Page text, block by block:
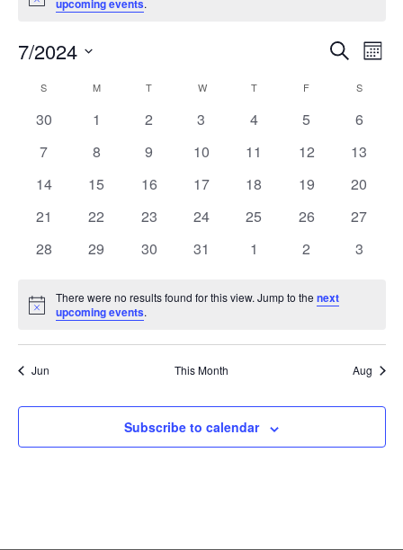
upcoming events.
Events
and
Views
Search
Month
7/2024
Calendar
of
Events
S M T W T F S
0
30
0
1
0
2
0
3
0
4
0
5
0
6
0
7
0
8
0
9
0
10
0
11
0
12
0
13
0
14
0
15
0
16
0
17
0
18
0
19
0
20
0
21
0
22
0
23
0
24
0
25
0
26
0
27
0
28
0
29
0
30
0
31
0
1
0
2
0
3
Notice
There were no results found for this view. Jump to thenext
upcoming events.
Jun This Month Aug
Subscribe to calendar